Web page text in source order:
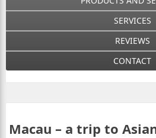
SERVICES
REVIEWS
CONTACT
Macau – a trip to